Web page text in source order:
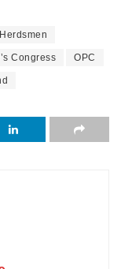
Congress OPC